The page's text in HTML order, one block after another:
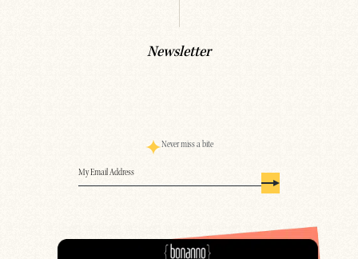
Newsletter
Never miss a bite
Email(Required)